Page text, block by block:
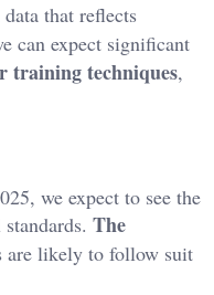
that reflects
can expect significant
training techniques,
we expect to see the
The
are likely to follow suit